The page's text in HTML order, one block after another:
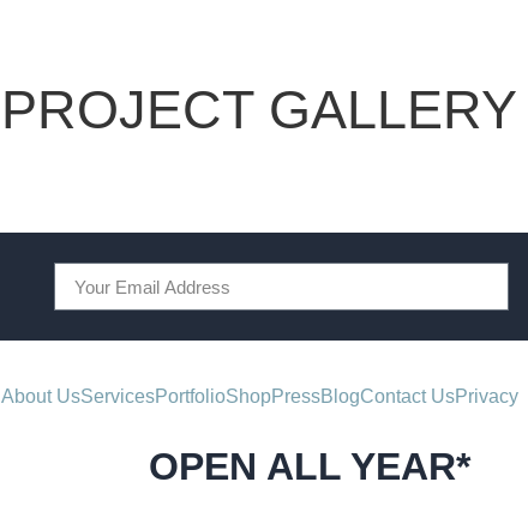
PROJECT GALLERY
About UsServicesPortfolioShopPressBlogContact UsPrivacy
OPEN ALL YEAR*